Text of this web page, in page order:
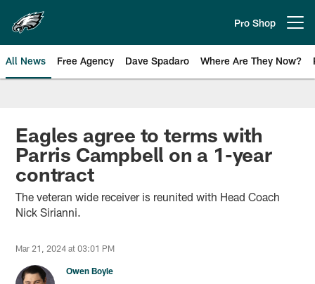
main
content
Pro Shop
All News Free Agency Dave Spadaro Where Are They Now?
Philadelphia Eagles News
Eagles agree to terms with
Parris Campbell on a 1-year
contract
The veteran wide receiver is reunited with Head Coach
Nick Sirianni.
Mar 21, 2024 at 03:01 PM
Owen Boyle